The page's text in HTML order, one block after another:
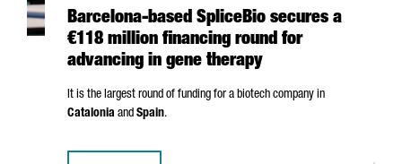
Barcelona-based SpliceBio secures a
€118 million financing round for
advancing in gene therapy
It is the largest round of funding for a biotech company in
Catalonia and Spain.